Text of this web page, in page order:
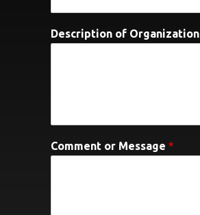
Description of Organization
Comment or Message *